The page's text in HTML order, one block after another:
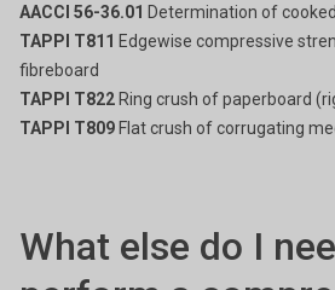
AACCI 56-36.01 Determination of
TAPPI T811 Edgewise compressive
fibreboard
TAPPI T822 Ring crush of paperboard
TAPPI T809 Flat crush of corrugating
What else do I